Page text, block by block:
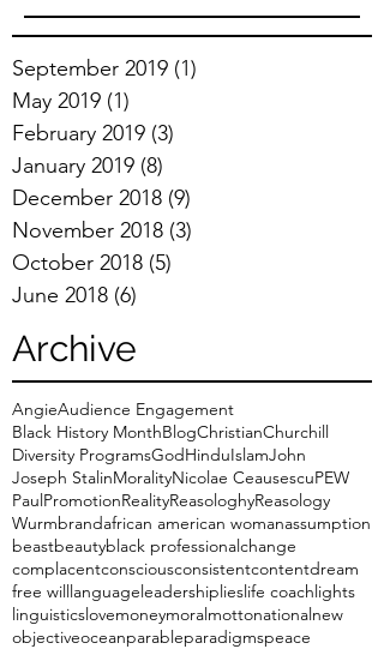
September 2019 (1)
May 2019 (1)
February 2019 (3)
January 2019 (8)
December 2018 (9)
November 2018 (3)
October 2018 (5)
June 2018 (6)
Archive
AngieAudience Engagement
Black History MonthBlogChristianChurchill
Diversity ProgramsGodHinduIslamJohn
Joseph StalinMoralityNicolae CeausescuPEW
PaulPromotionRealityReasologhyReasology
Wurmbrandafrican american womanassumption
beastbeautyblack professionalchange
complacentconsciousconsistentcontentdream
free willlanguageleadershiplieslife coachlights
linguisticslovemoneymoralmottonationalnew
objectiveoceanparableparadigmspeace